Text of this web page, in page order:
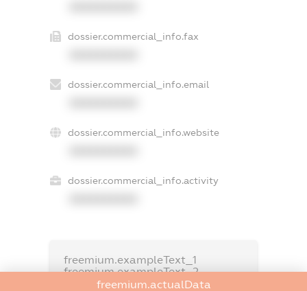
dossier.commercial_info.fax
dossier.commercial_info.email
dossier.commercial_info.website
dossier.commercial_info.activity
freemium.exampleText_1
freemium.exampleText_2
freemium.anonymousPerSearch2
freemium.actualData